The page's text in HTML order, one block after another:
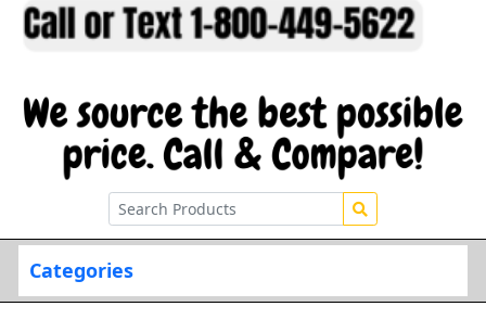
Categories